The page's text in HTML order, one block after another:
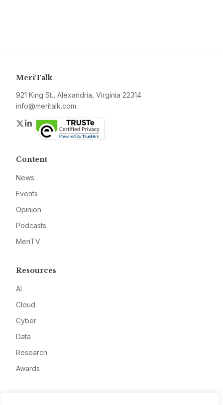
MeriTalk
921 King St., Alexandria, Virginia 22314
info@meritalk.com
Twitter
LinkedIn
Content
News
Events
Opinion
Podcasts
MeriTV
Resources
AI
Cloud
Cyber
Data
Research
Awards